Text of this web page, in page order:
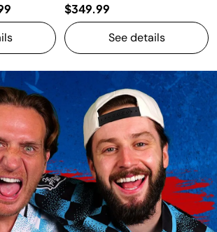
$349.99
See details